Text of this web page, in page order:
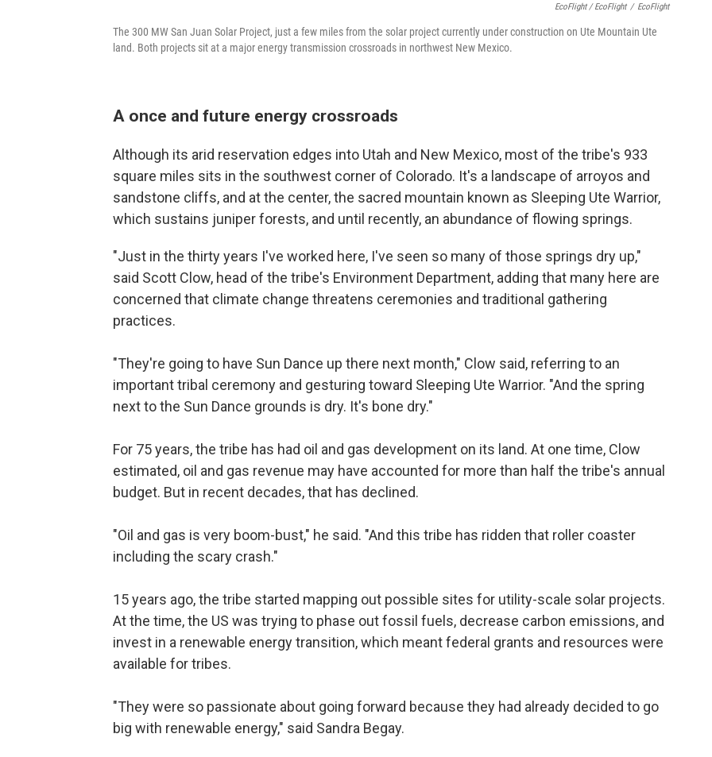
EcoFlight / EcoFlight / EcoFlight
The 300 MW San Juan Solar Project, just a few miles from the solar project currently under construction on Ute Mountain Ute
land. Both projects sit at a major energy transmission crossroads in northwest New Mexico.
A once and future energy crossroads
Although its arid reservation edges into Utah and New Mexico, most of the tribe's 933
square miles sits in the southwest corner of Colorado. It's a landscape of arroyos and
sandstone cliffs, and at the center, the sacred mountain known as Sleeping Ute Warrior,
which sustains juniper forests, and until recently, an abundance of flowing springs.
"Just in the thirty years I've worked here, I've seen so many of those springs dry up,"
said Scott Clow, head of the tribe's Environment Department, adding that many here are
concerned that climate change threatens ceremonies and traditional gathering
practices.
"They're going to have Sun Dance up there next month," Clow said, referring to an
important tribal ceremony and gesturing toward Sleeping Ute Warrior. "And the spring
next to the Sun Dance grounds is dry. It's bone dry."
For 75 years, the tribe has had oil and gas development on its land. At one time, Clow
estimated, oil and gas revenue may have accounted for more than half the tribe's annual
budget. But in recent decades, that has declined.
"Oil and gas is very boom-bust," he said. "And this tribe has ridden that roller coaster
including the scary crash."
15 years ago, the tribe started mapping out possible sites for utility-scale solar projects.
At the time, the US was trying to phase out fossil fuels, decrease carbon emissions, and
invest in a renewable energy transition, which meant federal grants and resources were
available for tribes.
"They were so passionate about going forward because they had already decided to go
big with renewable energy," said Sandra Begay.